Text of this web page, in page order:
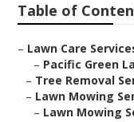
Table of
– Lawn Care
– Pacific Green
– Tree Removal
– Lawn Mowing
– Lawn Mowing